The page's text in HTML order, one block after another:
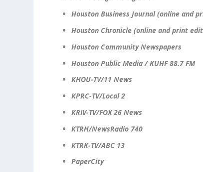
Houston Business Journal (online and
Houston Chronicle (online and print
Houston Community Newspapers
Houston Public Media / KUHF 88.7 FM
KHOU-TV/11 News
KPRC-TV/Local 2
KRIV-TV/FOX 26 News
KTRH/NewsRadio 740
KTRK-TV/ABC 13
PaperCity